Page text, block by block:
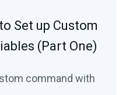
Set up Custom
(Part One)
command with